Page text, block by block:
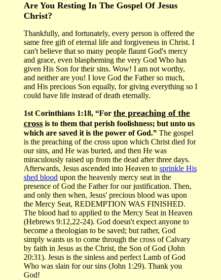
Are You Resting In The Gospel Of Jesus
Christ?
Thankfully, and fortunately, every person is offered the
same free gift of eternal life and forgiveness in Christ. I
can't believe that so many people flaunt God's mercy
and grace, even blaspheming the very God Who has
given His Son for their sins. Wow! I am not worthy,
and neither are you! I love God the Father so much,
and His precious Son equally, for giving everything so I
could have life instead of death eternally.
1st Corinthians 1:18, “For the preaching of the
cross is to them that perish foolishness; but unto us
which are saved it is the power of God.” The gospel
is the preaching of the cross upon which Christ died for
our sins, and He was buried, and then He was
miraculously raised up from the dead after three days.
Afterwards, Jesus ascended into Heaven to sprinkle His
shed blood upon the heavenly mercy seat in the
presence of God the Father for our justification. Then,
and only then when, Jesus' precious blood was upon
the Mercy Seat, REDEMPTION WAS FINISHED.
The blood had to applied to the Mercy Seat in Heaven
(Hebrews 9:12,22-24). God doesn't expect anyone to
become a theologian to be saved; but rather, God
simply wants us to come through the cross of Calvary
by faith in Jesus as the Christ, the Son of God (John
20:31). Jesus is the sinless and perfect Lamb of God
Who was slain for our sins (John 1:29). Thank you
God!